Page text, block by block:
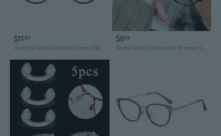
$11 67
Vintage Metal Round Frame Glasses for Men with High Prescription Lenses
$953
Retro Nerd Glasses for Women | Ultra-Lightweight & Anti-Blue Light | Prescription Lenses Available